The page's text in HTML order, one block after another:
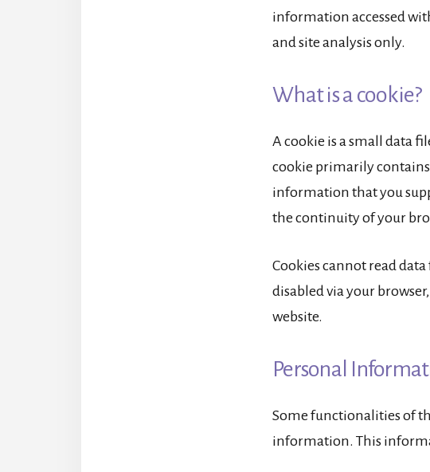
information accessed
and site analysis only.
What is a cookie?
A cookie is a small data
cookie primarily contains
information that you
the continuity of your
Cookies cannot read
disabled via your
website.
Personal
Some functionalities of
information. This